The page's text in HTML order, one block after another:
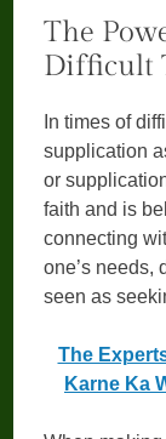
The
Difficult
In times of
supplication
or
faith and is
connecting
one’s needs,
seen as
The
Karne Ka